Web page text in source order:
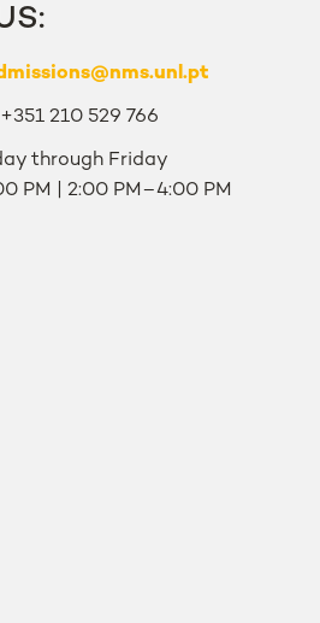
210 529 766
through Friday
PM | 2:00 PM–4:00 PM